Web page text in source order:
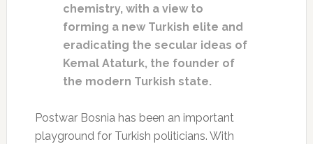
chemistry, with a view to
forming a new Turkish elite and
eradicating the secular ideas of
Kemal Ataturk, the founder of
the modern Turkish state.
Postwar Bosnia has been an important
playground for Turkish politicians. With